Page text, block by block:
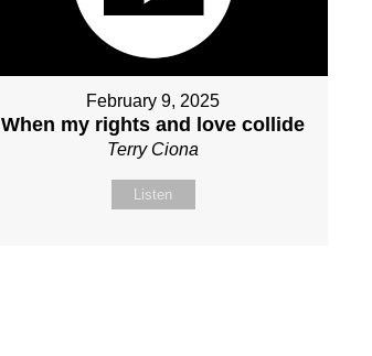
February 9, 2025
When my rights and love collide
Terry Ciona
Listen